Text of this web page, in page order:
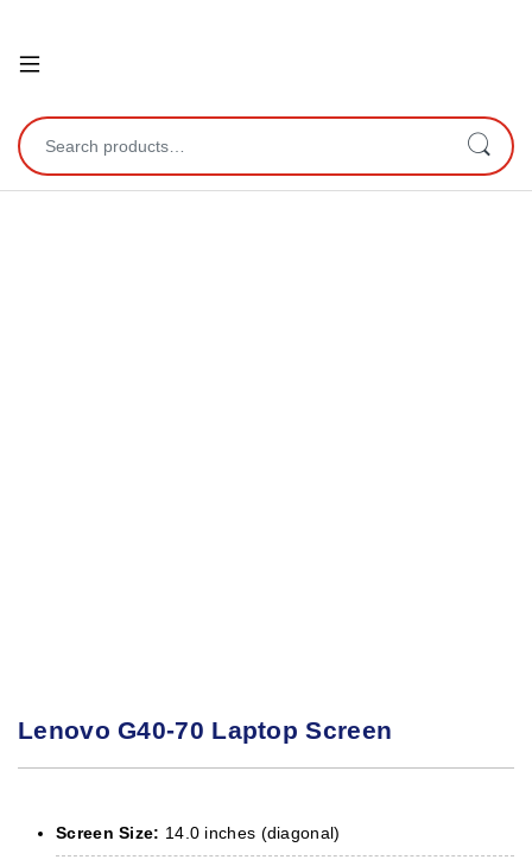
Open
Search for:
Lenovo G40-70 Laptop Screen
Screen Size: 14.0 inches (diagonal)